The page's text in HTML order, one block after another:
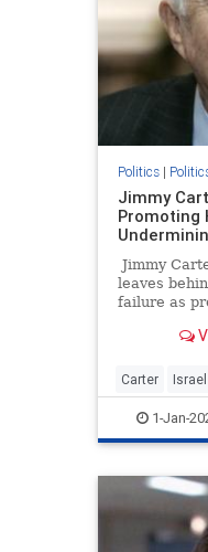
Politics|
Jimmy
Promoting
Jimmy
leaves
failure as
policies still
legitimizing
Americans
antisemitic
years
appease
Carter Israel
Jewish1-Jan-